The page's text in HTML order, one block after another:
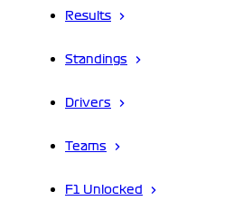
Results
Standings
Drivers
Teams
F1 Unlocked